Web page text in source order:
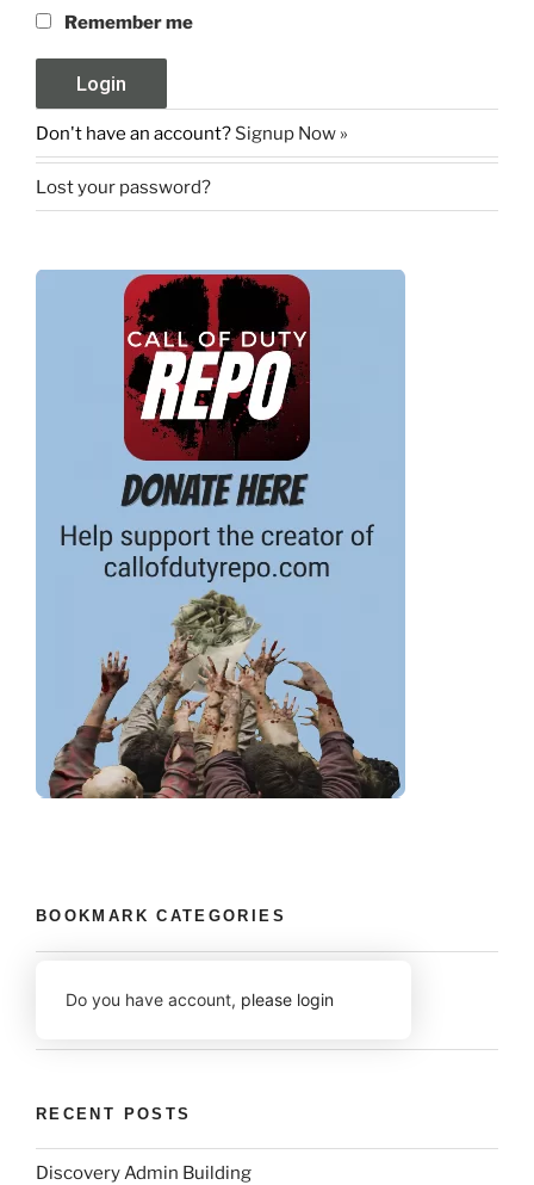
Remember me
Don't have an account? Signup Now »
Lost your password?
BOOKMARK CATEGORIES
Do you have account, please login
RECENT POSTS
Discovery Admin Building